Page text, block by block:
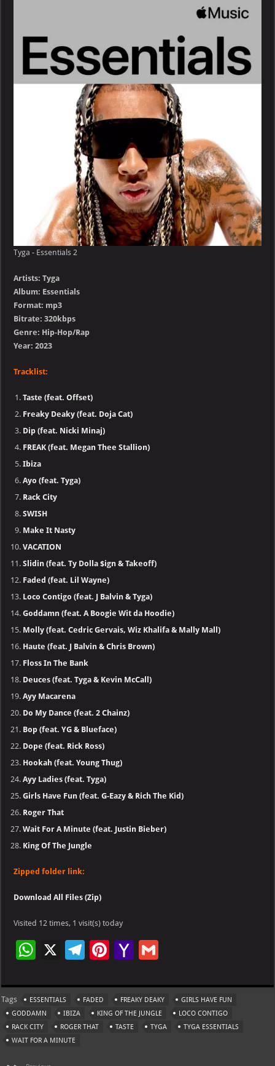
Tyga - Essentials 2
Artists: Tyga
Album: Essentials
Format: mp3
Bitrate: 320kbps
Genre: Hip-Hop/Rap
Year: 2023
Tracklist:
Taste (feat. Offset)
Freaky Deaky (feat. Doja Cat)
Dip (feat. Nicki Minaj)
FREAK (feat. Megan Thee Stallion)
Ibiza
Ayo (feat. Tyga)
Rack City
SWISH
Make It Nasty
VACATION
Slidin (feat. Ty Dolla $ign & Takeoff)
Faded (feat. Lil Wayne)
Loco Contigo (feat. J Balvin & Tyga)
Goddamn (feat. A Boogie Wit da Hoodie)
Molly (feat. Cedric Gervais, Wiz Khalifa & Mally Mall)
Haute (feat. J Balvin & Chris Brown)
Floss In The Bank
Deuces (feat. Tyga & Kevin McCall)
Ayy Macarena
Do My Dance (feat. 2 Chainz)
Bop (feat. YG & Blueface)
Dope (feat. Rick Ross)
Hookah (feat. Young Thug)
Ayy Ladies (feat. Tyga)
Girls Have Fun (feat. G-Eazy & Rich The Kid)
Roger That
Wait For A Minute (feat. Justin Bieber)
King Of The Jungle
Zipped folder link:
Download All Files (Zip)
Visited 12 times, 1 visit(s) today
W
at
s
A
p
X
Te
gr
a
m
Pi
er
es
t
Ya
o
o
M
ai
l
Tags ESSENTIALS FADED FREAKY DEAKY
GIRLS HAVE FUN
GODDAMN
IBIZA KING OF THE JUNGLE
LOCO CONTIGO
RACK CITY
ROGER THAT TASTE TYGA
TYGA ESSENTIALS
WAIT FOR A MINUTE